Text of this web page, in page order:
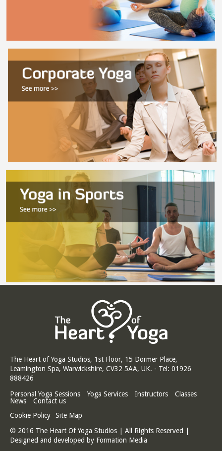
The Heart of Yoga Studios, 1st Floor, 15 Dormer Place,
Leamington Spa, Warwickshire, CV32 5AA, UK. - Tel: 01926
888426
Personal Yoga Sessions
Yoga Services Instructors
Classes
News
Contact us
Cookie Policy
Site Map
© 2016 The Heart Of Yoga Studios | All Rights Reserved |
Designed and developed by Formation Media